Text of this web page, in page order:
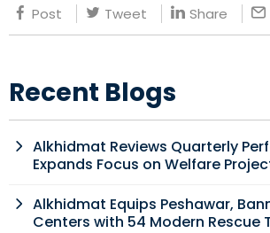
Post Tweet Share
Recent Blogs
Alkhidmat Reviews Quarterly
Expands Focus on Welfare
Alkhidmat Equips Peshawar,
Centers with 54 Modern Rescue